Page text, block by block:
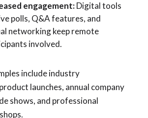
engagement:Digital tools
polls, Q&A features, and
networking keep remote
involved.
include industry
launches, annual company
shows, and professional